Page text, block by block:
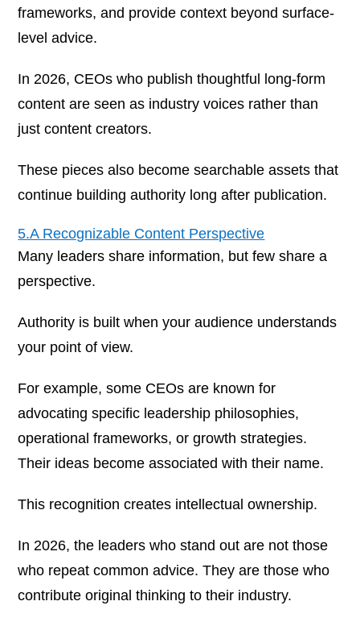
frameworks, and provide context beyond surface-
level advice.
In 2026, CEOs who publish thoughtful long-form
content are seen as industry voices rather than
just content creators.
These pieces also become searchable assets that
continue building authority long after publication.
5.A Recognizable Content Perspective
Many leaders share information, but few share a
perspective.
Authority is built when your audience understands
your point of view.
For example, some CEOs are known for
advocating specific leadership philosophies,
operational frameworks, or growth strategies.
Their ideas become associated with their name.
This recognition creates intellectual ownership.
In 2026, the leaders who stand out are not those
who repeat common advice. They are those who
contribute original thinking to their industry.